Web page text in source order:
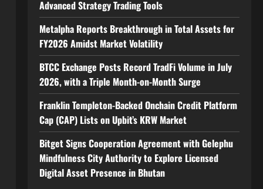
Advanced Strategy Trading Tools
Metalpha Reports Breakthrough in Total Assets for
FY2026 Amidst Market Volatility
BTCC Exchange Posts Record TradFi Volume in July
2026, with a Triple Month-on-Month Surge
Franklin Templeton-Backed Onchain Credit Platform
Cap (CAP) Lists on Upbit’s KRW Market
Bitget Signs Cooperation Agreement with Gelephu
Mindfulness City Authority to Explore Licensed
Digital Asset Presence in Bhutan